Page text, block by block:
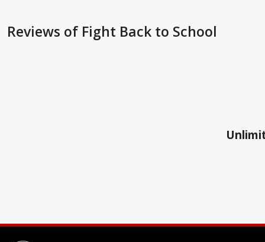
Reviews of Fight Back to School